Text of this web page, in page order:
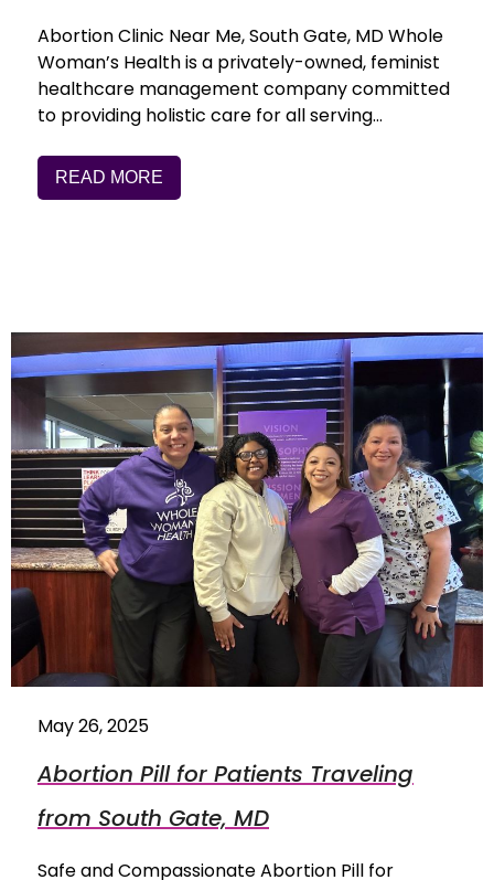
Abortion Clinic Near Me, South Gate, MD Whole
Woman’s Health is a privately-owned, feminist
healthcare management company committed
to providing holistic care for all serving…
READ MORE
May 26, 2025
Abortion Pill for Patients Traveling
from South Gate, MD
Safe and Compassionate Abortion Pill for